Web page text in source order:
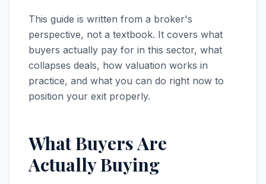
This guide is written from a broker's
perspective, not a textbook. It covers what
buyers actually pay for in this sector, what
collapses deals, how valuation works in
practice, and what you can do right now to
position your exit properly.
What Buyers Are
Actually Buying